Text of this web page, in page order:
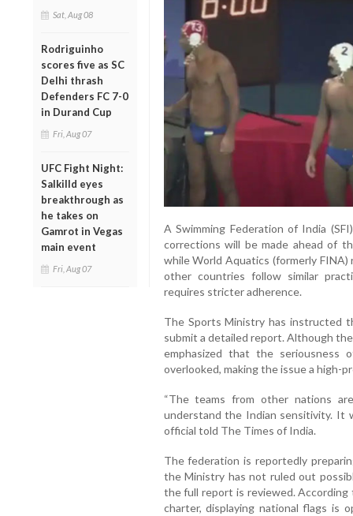
Sat, Aug 08
Rodriguinho
scores five as SC
Delhi thrash
Defenders FC 7-0
in Durand Cup
Fri, Aug 07
UFC Fight Night:
Salkilld eyes
breakthrough as
he takes on
Gamrot in Vegas
main event
Fri, Aug 07
A Swimming Federation of India
corrections will be made ahead of
while World Aquatics (formerly
other countries follow similar
requires stricter adherence.
The Sports Ministry has instructed
submit a detailed report. Although
emphasized that the seriousness
overlooked, making the issue a high-
“The teams from other nations
understand the Indian sensitivity. It
official told The Times of India.
The federation is reportedly
the Ministry has not ruled out
the full report is reviewed.
charter, displaying national flags is